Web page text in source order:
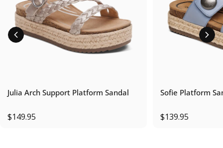
Julia Arch Support Platform Sandal
$149.95
Sofie Platform
$139.95